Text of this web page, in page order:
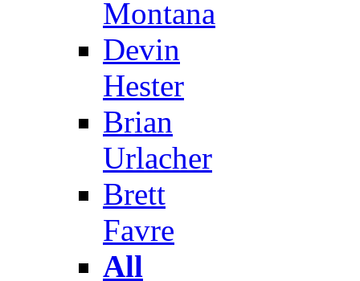
Montana
Devin
Hester
Brian
Urlacher
Brett
Favre
All